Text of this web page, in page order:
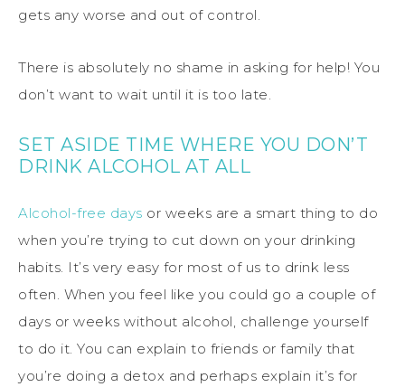
gets any worse and out of control.
There is absolutely no shame in asking for help! You
don’t want to wait until it is too late.
SET ASIDE TIME WHERE YOU DON’T
DRINK ALCOHOL AT ALL
Alcohol-free days or weeks are a smart thing to do
when you’re trying to cut down on your drinking
habits. It’s very easy for most of us to drink less
often. When you feel like you could go a couple of
days or weeks without alcohol, challenge yourself
to do it. You can explain to friends or family that
you’re doing a detox and perhaps explain it’s for